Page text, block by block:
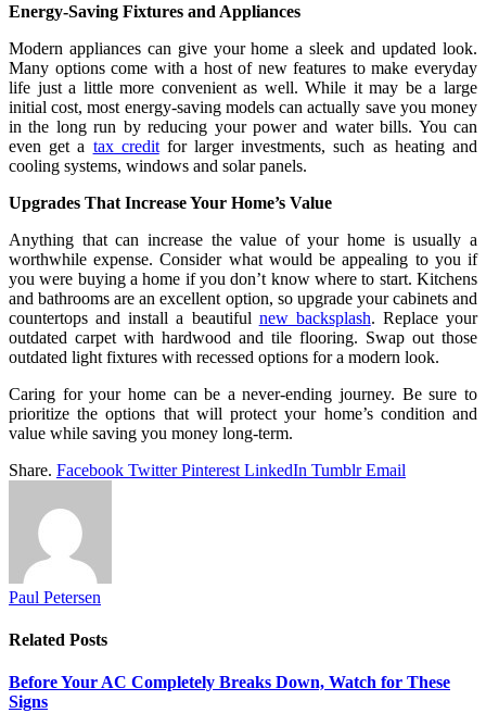
Energy-Saving Fixtures and Appliances
Modern appliances can give your home a sleek and updated look.
Many options come with a host of new features to make everyday
life just a little more convenient as well. While it may be a large
initial cost, most energy-saving models can actually save you money
in the long run by reducing your power and water bills. You can
even get a tax creditfor larger investments, such as heating and
cooling systems, windows and solar panels.
Upgrades That Increase Your Home’s Value
Anything that can increase the value of your home is usually a
worthwhile expense. Consider what would be appealing to you if
you were buying a home if you don’t know where to start. Kitchens
and bathrooms are an excellent option, so upgrade your cabinets and
countertops and install a beautiful new backsplash. Replace your
outdated carpet with hardwood and tile flooring. Swap out those
outdated light fixtures with recessed options for a modern look.
Caring for your home can be a never-ending journey. Be sure to
prioritize the options that will protect your home’s condition and
value while saving you money long-term.
Share. Facebook Twitter Pinterest LinkedIn Tumblr Email
Paul Petersen
Related Posts
Before Your AC Completely Breaks Down, Watch for These
Signs